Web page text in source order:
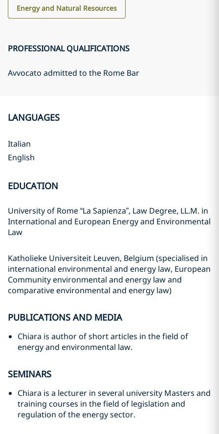
Energy and Natural Resources
PROFESSIONAL QUALIFICATIONS
Avvocato admitted to the Rome Bar
LANGUAGES
Italian
English
EDUCATION
University of Rome “La Sapienza”, Law Degree, LL.M. in
International and European Energy and Environmental
Law
Katholieke Universiteit Leuven, Belgium (specialised in
international environmental and energy law, European
Community environmental and energy law and
comparative environmental and energy law)
PUBLICATIONS AND MEDIA
Chiara is author of short articles in the field of
energy and environmental law.
SEMINARS
Chiara is a lecturer in several university Masters and
training courses in the field of legislation and
regulation of the energy sector.